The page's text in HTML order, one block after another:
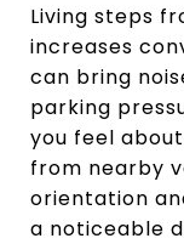
Living steps
increases
can bring
parking
you feel
from nearby
orientation
a noticeable